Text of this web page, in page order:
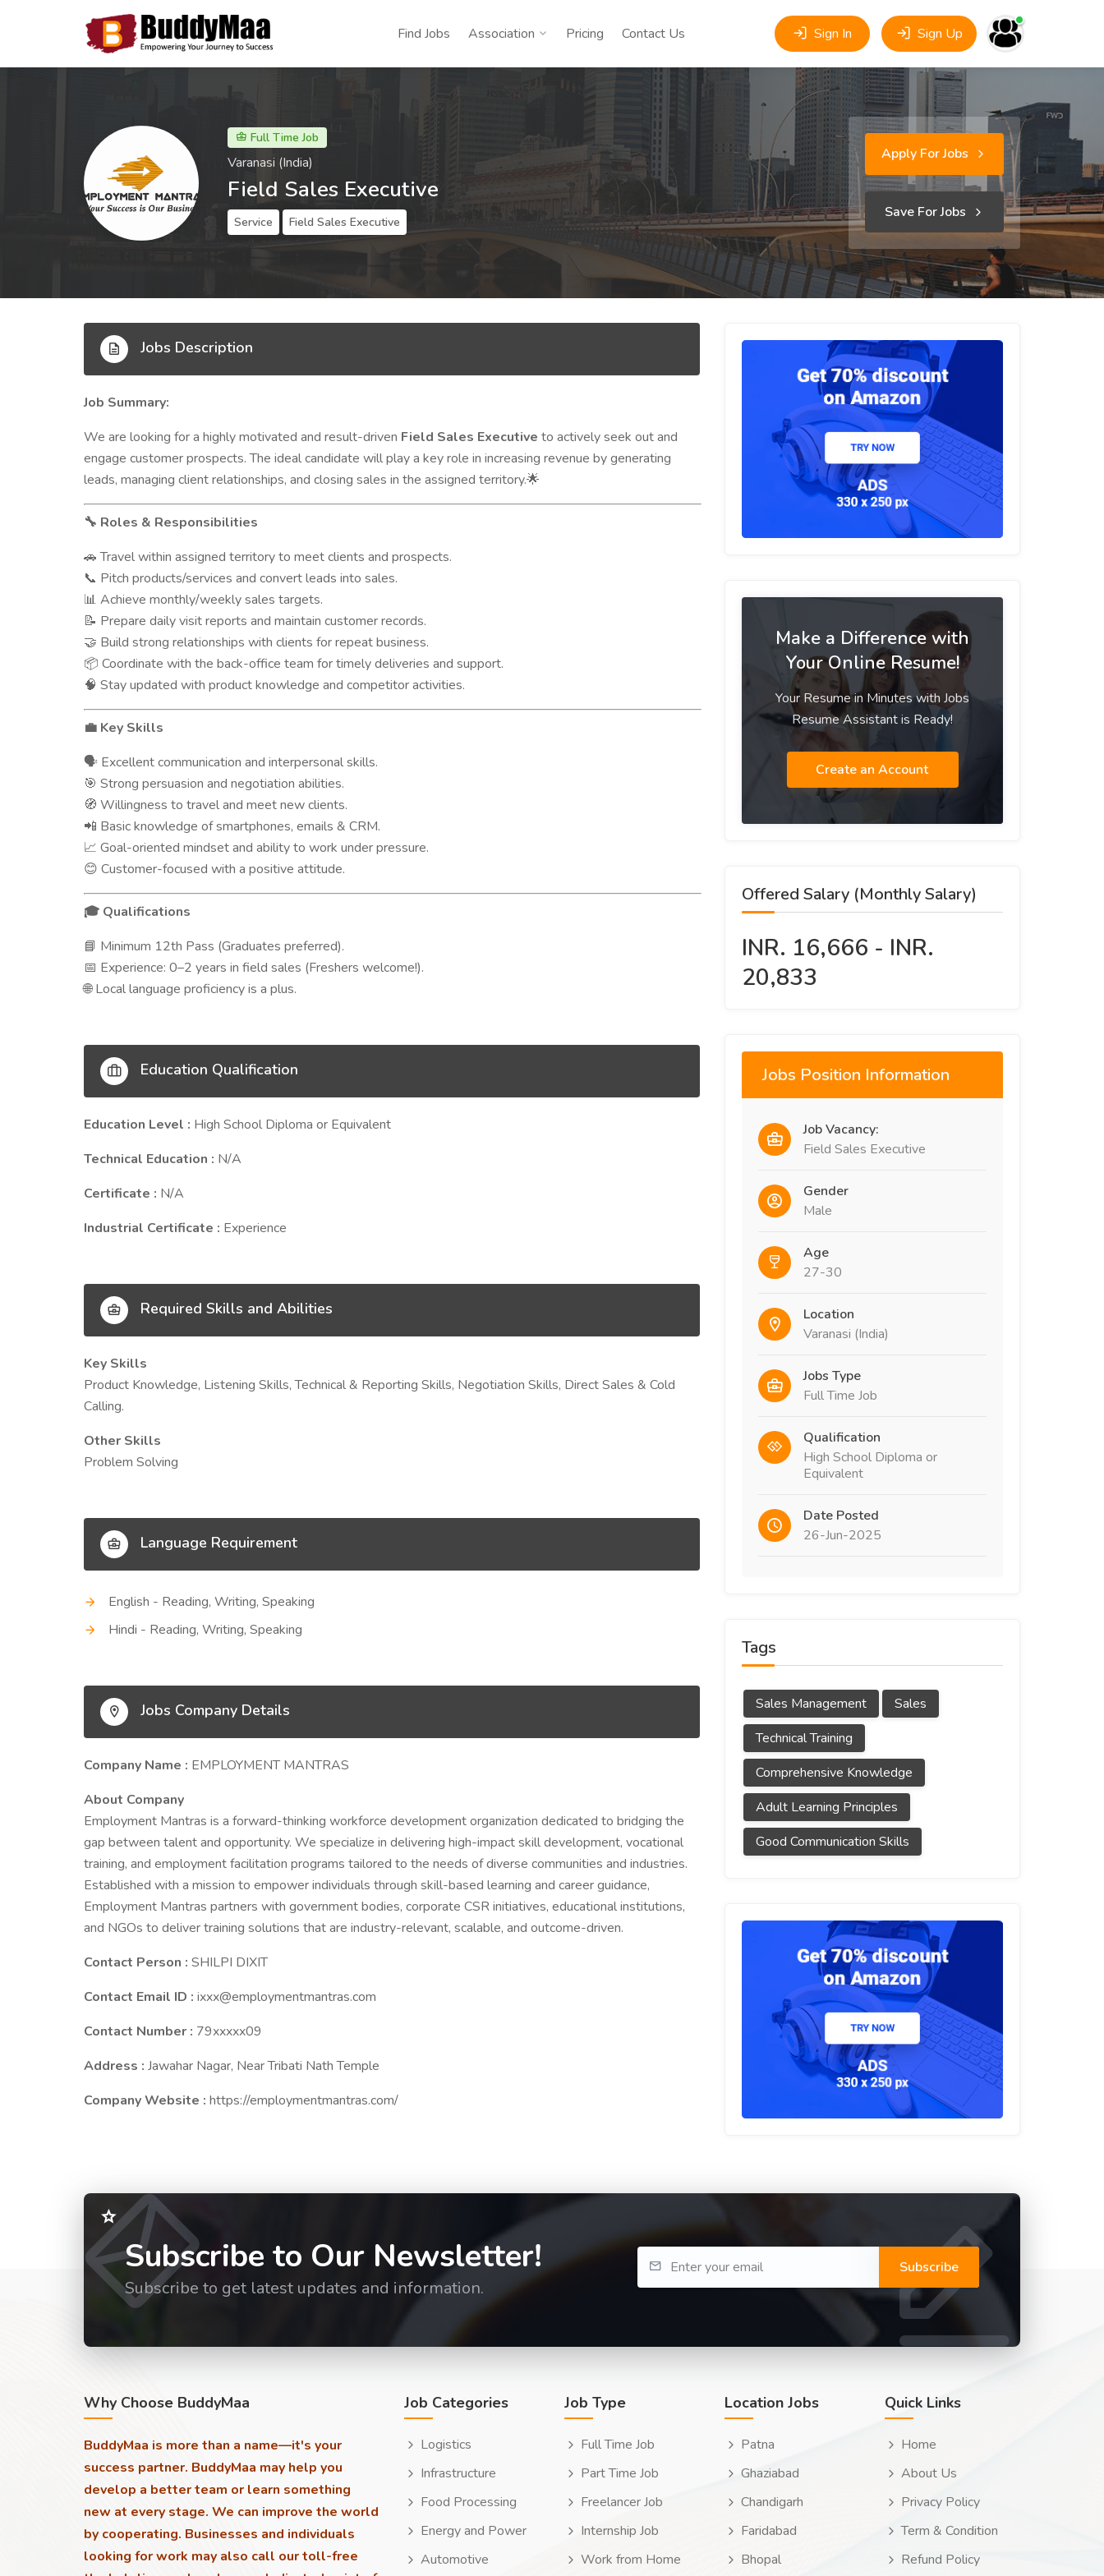
Find Jobs Association Pricing Contact Us Sign In Sign Up
Full Time Job
Varanasi (India)
Field Sales Executive
Service Field Sales Executive
Apply For Jobs
Save For Jobs
Jobs Description
Job Summary:
We are looking for a highly motivated and result-driven Field Sales Executive to actively seek out and
engage customer prospects. The ideal candidate will play a key role in increasing revenue by generating
leads, managing client relationships, and closing sales in the assigned territory.🌟
🔧 Roles & Responsibilities
🚗 Travel within assigned territory to meet clients and prospects.
📞 Pitch products/services and convert leads into sales.
📊 Achieve monthly/weekly sales targets.
📝 Prepare daily visit reports and maintain customer records.
🤝 Build strong relationships with clients for repeat business.
📦 Coordinate with the back-office team for timely deliveries and support.
🧠 Stay updated with product knowledge and competitor activities.
💼 Key Skills
🗣️ Excellent communication and interpersonal skills.
🎯 Strong persuasion and negotiation abilities.
🧭 Willingness to travel and meet new clients.
📲 Basic knowledge of smartphones, emails & CRM.
📈 Goal-oriented mindset and ability to work under pressure.
😊 Customer-focused with a positive attitude.
🎓 Qualifications
📘 Minimum 12th Pass (Graduates preferred).
📅 Experience: 0–2 years in field sales (Freshers welcome!).
🌐Local language proficiency is a plus.
Education Qualification
Education Level : High School Diploma or Equivalent
Technical Education : N/A
Certificate : N/A
Industrial Certificate : Experience
Required Skills and Abilities
Key Skills
Product Knowledge, Listening Skills, Technical & Reporting Skills, Negotiation Skills, Direct Sales & Cold
Calling.
Other Skills
Problem Solving
Language Requirement
English - Reading, Writing, Speaking
Hindi - Reading, Writing, Speaking
Jobs Company Details
Company Name : EMPLOYMENT MANTRAS
About Company
Employment Mantras is a forward-thinking workforce development organization dedicated to bridging the
gap between talent and opportunity. We specialize in delivering high-impact skill development, vocational
training, and employment facilitation programs tailored to the needs of diverse communities and industries.
Established with a mission to empower individuals through skill-based learning and career guidance,
Employment Mantras partners with government bodies, corporate CSR initiatives, educational institutions,
and NGOs to deliver training solutions that are industry-relevant, scalable, and outcome-driven.
Contact Person : SHILPI DIXIT
Contact Email ID : ixxx@employmentmantras.com
Contact Number : 79xxxxx09
Address : Jawahar Nagar, Near Tribati Nath Temple
Company Website : https://employmentmantras.com/
Make a Difference with
Your Online Resume!
Your Resume in Minutes with Jobs
Resume Assistant is Ready!
Create an Account
Offered Salary (Monthly Salary)
INR. 16,666 - INR.
20,833
Jobs Position Information
Job Vacancy:
Field Sales Executive
Gender
Male
Age
27-30
Location
Varanasi (India)
Jobs Type
Full Time Job
Qualification
High School Diploma or
Equivalent
Date Posted
26-Jun-2025
Tags
Sales Management
Sales
Technical Training
Comprehensive Knowledge
Adult Learning Principles
Good Communication Skills
Subscribe to Our Newsletter!
Subscribe to get latest updates and information.
Subscribe
Why Choose BuddyMaa
BuddyMaa is more than a name—it's your
success partner. BuddyMaa may help you
develop a better team or learn something
new at every stage. We can improve the world
by cooperating. Businesses and individuals
looking for work may also call our toll-free
Job Categories
Logistics
Infrastructure
Food Processing
Energy and Power
Automotive
Job Type
Full Time Job
Part Time Job
Freelancer Job
Internship Job
Work from Home
Location Jobs
Patna
Ghaziabad
Chandigarh
Faridabad
Bhopal
Quick Links
Home
About Us
Privacy Policy
Term & Condition
Refund Policy